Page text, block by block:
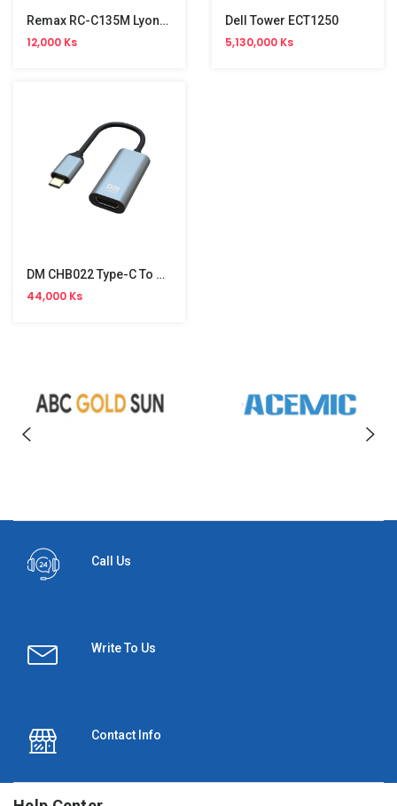
Remax RC-C135M Lyoncal Series 1m Micro Fast Charging Data Cable
12,000 Ks
Dell Tower ECT1250
5,130,000 Ks
DM CHB022 Type-C To HDMI Cable
44,000 Ks
Call Us
Write To Us
Contact Info